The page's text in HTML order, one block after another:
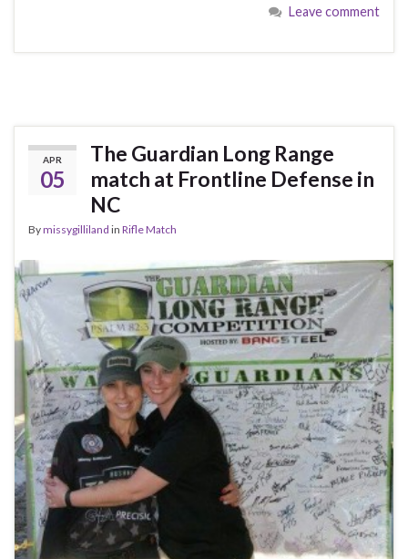
Leave comment
APR
05
The Guardian Long Range
match at Frontline Defense in
NC
Bymissygilliland in Rifle Match